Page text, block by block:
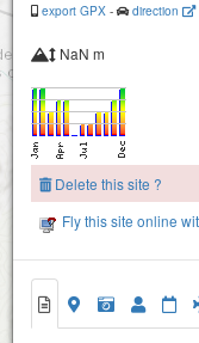
export GPX - direction
NaN m
Delete this site ?
Fly this site online